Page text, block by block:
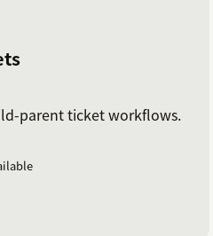
parent ticket workflows.